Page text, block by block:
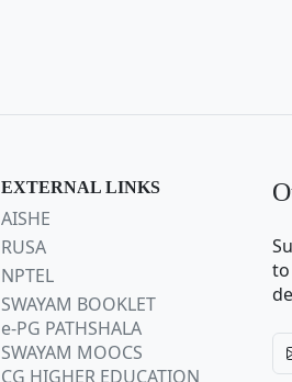
EXTERNAL LINKS
AISHE
RUSA
NPTEL
SWAYAM BOOKLET
e-PG PATHSHALA
SWAYAM MOOCS
CG HIGHER EDUCATION